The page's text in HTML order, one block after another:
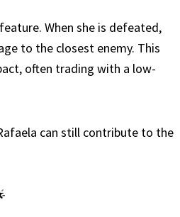
When she is defeated,
to the closest enemy. This
often trading with a low-
can still contribute to the